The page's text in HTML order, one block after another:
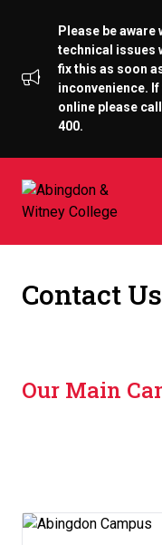
Please be
technical issues
fix this as soon
inconvenience.
online please
400.
Contact Us
Our Main